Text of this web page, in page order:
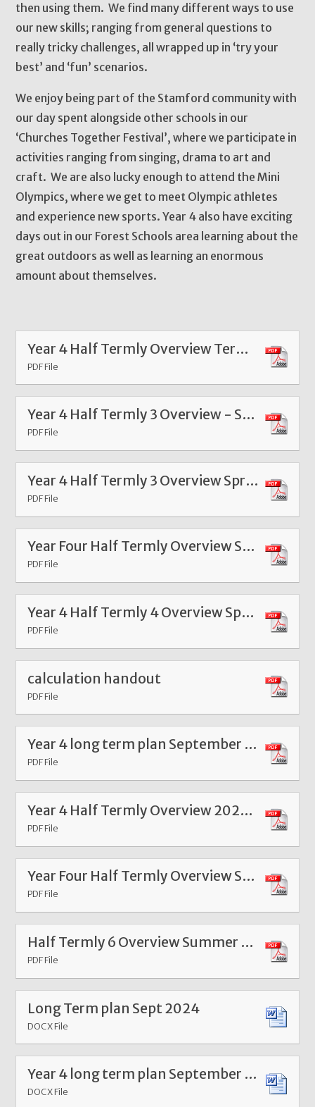
then using them. We find many different ways to use
our new skills; ranging from general questions to
really tricky challenges, all wrapped up in ‘try your
best’ and ‘fun’ scenarios.
We enjoy being part of the Stamford community with
our day spent alongside other schools in our
‘Churches Together Festival’, where we participate in
activities ranging from singing, drama to art and
craft. We are also lucky enough to attend the Mini
Olympics, where we get to meet Olympic athletes
and experience new sports. Year 4 also have exciting
days out in our Forest Schools area learning about the
great outdoors as well as learning an enormous
amount about themselves.
Year 4 Half Termly Overview Term 6 2026
PDF File
Year 4 Half Termly 3 Overview - Spring Feb 26
PDF File
Year 4 Half Termly 3 Overview Spring 2026
PDF File
Year Four Half Termly Overview Summer 1 2025
PDF File
Year 4 Half Termly 4 Overview Spring Term 4 2025
PDF File
calculation handout
PDF File
Year 4 long term plan September 23
PDF File
Year 4 Half Termly Overview 2025 Spring 1
PDF File
Year Four Half Termly Overview Summer 1 2025
PDF File
Half Termly 6 Overview Summer 2024 Year Four
PDF File
Long Term plan Sept 2024
DOCX File
Year 4 long term plan September 24
DOCX File